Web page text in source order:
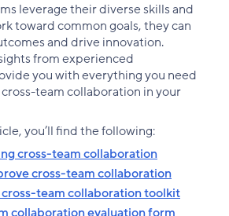
Facebook
X
LinkedIn
leverage their diverse skills and
toward common goals, they can
and drive innovation.
from experienced
you with everything you need
team collaboration in your
you’ll find the following:
cross-team collaboration
cross-team collaboration
team collaboration toolkit